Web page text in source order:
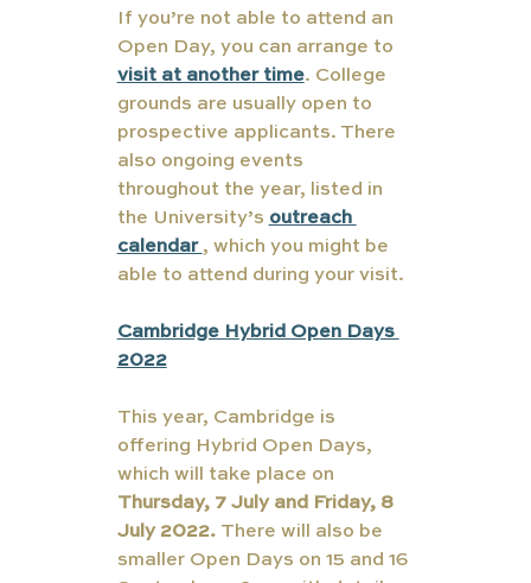
If you’re not able to attend an
Open Day, you can arrange to
visit at another time. College
grounds are usually open to
prospective applicants. There
also ongoing events
throughout the year, listed in
the University’s outreach
calendar , which you might be
able to attend during your visit.
Cambridge Hybrid Open Days
2022
This year, Cambridge is
offering Hybrid Open Days,
which will take place on
Thursday, 7 July and Friday, 8
July 2022. There will also be
smaller Open Days on 15 and 16